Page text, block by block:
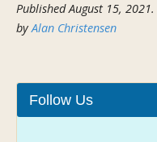
PublishedAugust 15, 2021.
byAlan Christensen
Follow Us